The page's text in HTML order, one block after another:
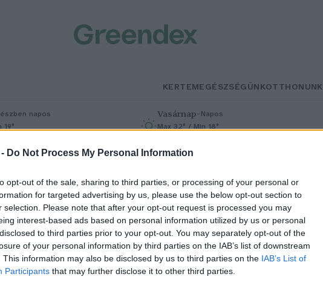
Do Not Process My Personal Information
opt-out of the sale, sharing to third parties, or processing of your personal or
for targeted advertising by us, please use the below opt-out section to
selection. Please note that after your opt-out request is processed you may
interest-based ads based on personal information utilized by us or personal
to third parties prior to your opt-out. You may separately opt-out of the
of your personal information by third parties on the IAB’s list of downstream
This information may also be disclosed by us to third parties on the IAB’s List of
Participants that may further disclose it to other third parties.
KERTEMEGÉSZSÉGÜNKOTTHONUNK
napos
19°
Vasárnap– Napos
Max 32° / Min 18°
a kertünkben: a kék